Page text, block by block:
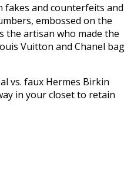
fakes and counterfeits and
embossed on the
the artisan who made the
Vuitton and Chanel bag
vs. faux Hermes Birkin
in your closet to retain